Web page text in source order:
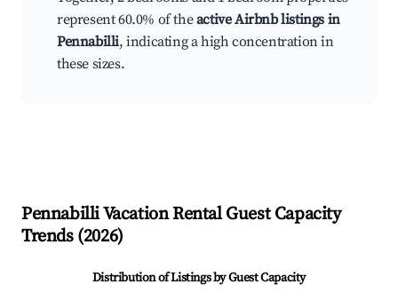
represent 60.0% of theactive Airbnb listings in
Pennabilli, indicating a high concentration in
these sizes.
PennabilliVacation Rental Guest Capacity
Trends (2026)
Distribution of Listings by Guest Capacity